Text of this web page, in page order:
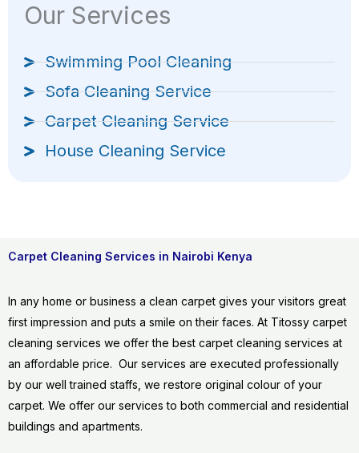
Our Services
Swimming Pool Cleaning
Sofa Cleaning Service
Carpet Cleaning Service
House Cleaning Service
Carpet Cleaning Services in Nairobi Kenya
In any home or business a clean carpet gives your visitors great
first impression and puts a smile on their faces. At Titossy carpet
cleaning services we offer the best carpet cleaning services at
an affordable price. Our services are executed professionally
by our well trained staffs, we restore original colour of your
carpet. We offer our services to both commercial and residential
buildings and apartments.